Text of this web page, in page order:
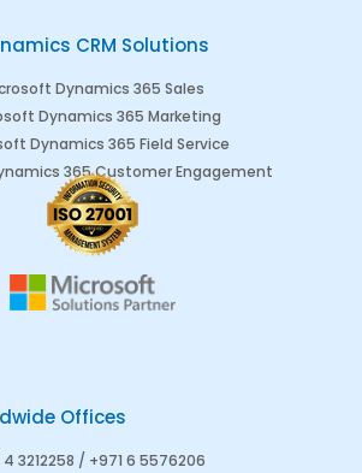
CRM Solutions
Dynamics 365 Sales
Dynamics 365 Marketing
Dynamics 365 Field Service
365 Customer Engagement
Offices
4 3212258 / +971 6 5576206